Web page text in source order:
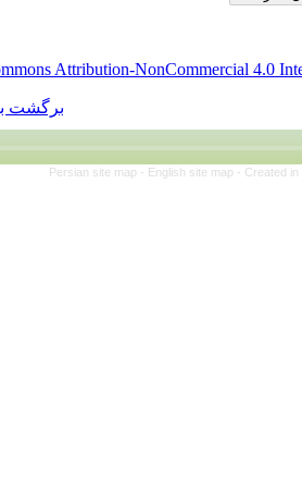
Creative Commons Attribution-
برگشت به فهرست
Persian site map - English site